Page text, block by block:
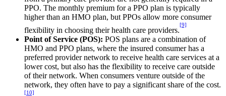
PPO. The monthly premium for a PPO plan is typically
higher than an HMO plan, but PPOs allow more consumer
flexibility in choosing their health care providers.
[9]
Point of Service (POS): POS plans are a combination of
HMO and PPO plans, where the insured consumer has a
preferred provider network to receive health care services at a
lower cost, but also has the flexibility to receive care outside
of their network. When consumers venture outside of the
network, they often have to pay a significant share of the cost.
[10]